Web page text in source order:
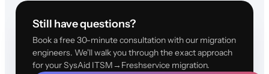
Still have questions?
Book a free 30-minute consultation with our migration
engineers. We'll walk you through the exact approach
for your SysAid ITSM→Freshservice migration.